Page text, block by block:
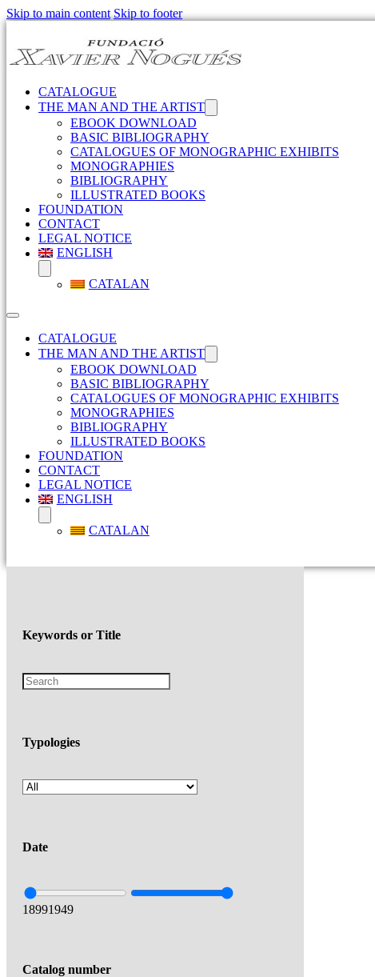
Skip to main content Skip to footer
CATALOGUE
THE MAN AND THE ARTIST
EBOOK DOWNLOAD
BASIC BIBLIOGRAPHY
CATALOGUES OF MONOGRAPHIC EXHIBITS
MONOGRAPHIES
BIBLIOGRAPHY
ILLUSTRATED BOOKS
FOUNDATION
CONTACT
LEGAL NOTICE
ENGLISH
CATALAN
CATALOGUE
THE MAN AND THE ARTIST
EBOOK DOWNLOAD
BASIC BIBLIOGRAPHY
CATALOGUES OF MONOGRAPHIC EXHIBITS
MONOGRAPHIES
BIBLIOGRAPHY
ILLUSTRATED BOOKS
FOUNDATION
CONTACT
LEGAL NOTICE
ENGLISH
CATALAN
Keywords or Title
Typologies
Date
18991949
Catalog number